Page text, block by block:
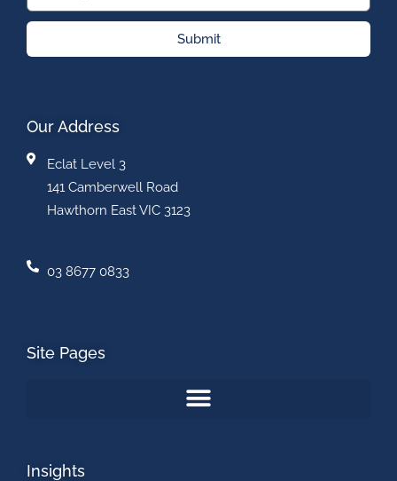
Submit
Our Address
Eclat Level 3
141 Camberwell Road
Hawthorn East VIC 3123
03 8677 0833
Site Pages
Insights